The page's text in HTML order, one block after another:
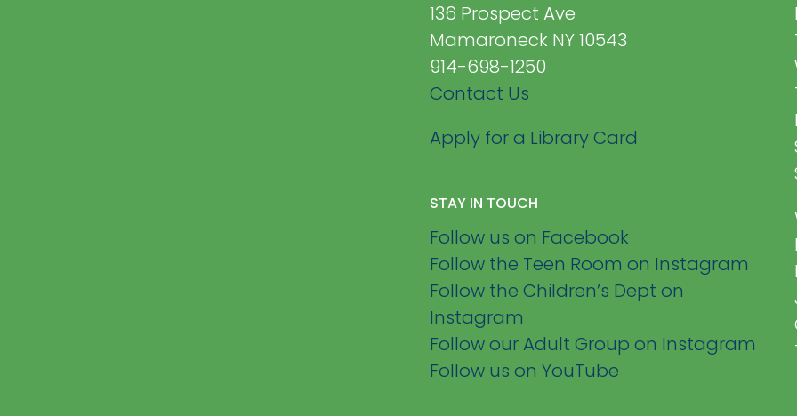
136 Prospect Ave
Mamaroneck NY 10543
914-698-1250
Contact Us
Apply for a Library Card
STAY IN TOUCH
Follow us on Facebook
Follow the Teen Room on Instagram
Follow the Children’s Dept on
Instagram
Follow our Adult Group on Instagram
Follow us on YouTube